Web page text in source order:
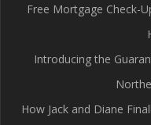
Free Mortgage Check-
Introducing the
How Jack and Diane